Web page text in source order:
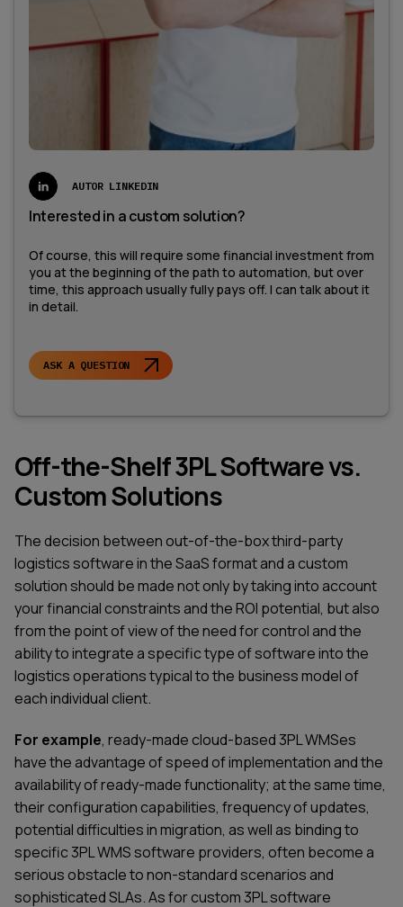
AUTOR LINKEDIN
Interested in a custom solution?
Of course, this will require some financial investment from
you at the beginning of the path to automation, but over
time, this approach usually fully pays off. I can talk about it
in detail.
ASK A QUESTION
Off-the-Shelf 3PL Software vs.
Custom Solutions
The decision between out-of-the-box third-party
logistics software in the SaaS format and a custom
solution should be made not only by taking into account
your financial constraints and the ROI potential, but also
from the point of view of the need for control and the
ability to integrate a specific type of software into the
logistics operations typical to the business model of
each individual client.
For example, ready-made cloud-based 3PL WMSes
have the advantage of speed of implementation and the
availability of ready-made functionality; at the same time,
their configuration capabilities, frequency of updates,
potential difficulties in migration, as well as binding to
specific 3PL WMS software providers, often become a
serious obstacle to non-standard scenarios and
sophisticated SLAs. As for custom 3PL software